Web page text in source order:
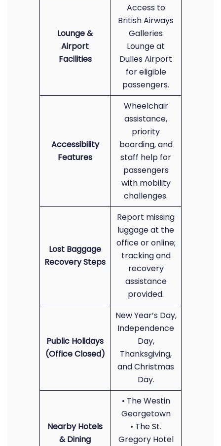
Lounge &
Airport
Facilities
Access to
British Airways
Galleries
Lounge at
Dulles Airport
for eligible
passengers.
Accessibility
Features
Wheelchair
assistance,
priority
boarding, and
staff help for
passengers
with mobility
challenges.
Lost Baggage
Recovery Steps
Report missing
luggage at the
office or online;
tracking and
recovery
assistance
provided.
Public Holidays
(Office Closed)
New Year’s Day,
Independence
Day,
Thanksgiving,
and Christmas
Day.
Nearby Hotels
& Dining
• The Westin
Georgetown
• The St.
Gregory Hotel